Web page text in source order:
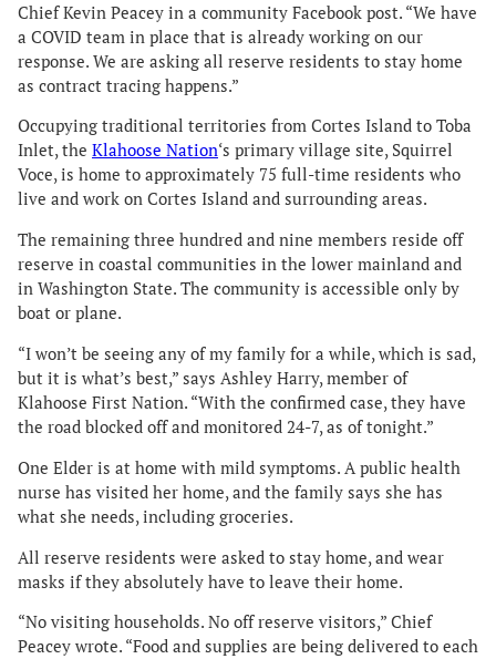
Chief Kevin Peacey in a community Facebook post. “We have
a COVID team in place that is already working on our
response. We are asking all reserve residents to stay home
as contract tracing happens.”
Occupying traditional territories from Cortes Island to Toba
Inlet, the Klahoose Nation‘s primary village site, Squirrel
Voce, is home to approximately 75 full-time residents who
live and work on Cortes Island and surrounding areas.
The remaining three hundred and nine members reside off
reserve in coastal communities in the lower mainland and
in Washington State. The community is accessible only by
boat or plane.
“I won’t be seeing any of my family for a while, which is sad,
but it is what’s best,” says Ashley Harry, member of
Klahoose First Nation. “With the confirmed case, they have
the road blocked off and monitored 24-7, as of tonight.”
One Elder is at home with mild symptoms. A public health
nurse has visited her home, and the family says she has
what she needs, including groceries.
All reserve residents were asked to stay home, and wear
masks if they absolutely have to leave their home.
“No visiting households. No off reserve visitors,” Chief
Peacey wrote. “Food and supplies are being delivered to each